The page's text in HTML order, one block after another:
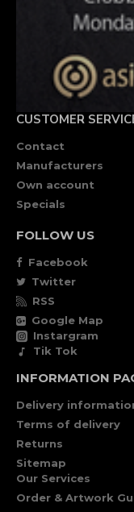
CUSTOMER
Contact
Manufacturers
Own account
Specials
FOLLOW US
Facebook
Twitter
RSS
Google Map
Instargram
Tik Tok
INFORMATION
Delivery
Terms of delivery
Returns
Sitemap
Our Services
Order & Artwork